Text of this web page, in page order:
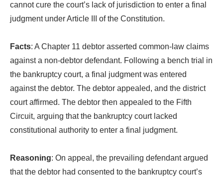
cannot cure the court’s lack of jurisdiction to enter a final
judgment under Article III of the Constitution.
Facts: A Chapter 11 debtor asserted common-law claims
against a non-debtor defendant. Following a bench trial in
the bankruptcy court, a final judgment was entered
against the debtor. The debtor appealed, and the district
court affirmed. The debtor then appealed to the Fifth
Circuit, arguing that the bankruptcy court lacked
constitutional authority to enter a final judgment.
Reasoning: On appeal, the prevailing defendant argued
that the debtor had consented to the bankruptcy court’s